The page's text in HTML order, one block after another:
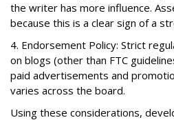
the writer has more influence.
because this is a clear sign of a
4. Endorsement Policy: Strict
on blogs (other than FTC
paid advertisements and
varies across the board.
Using these considerations,